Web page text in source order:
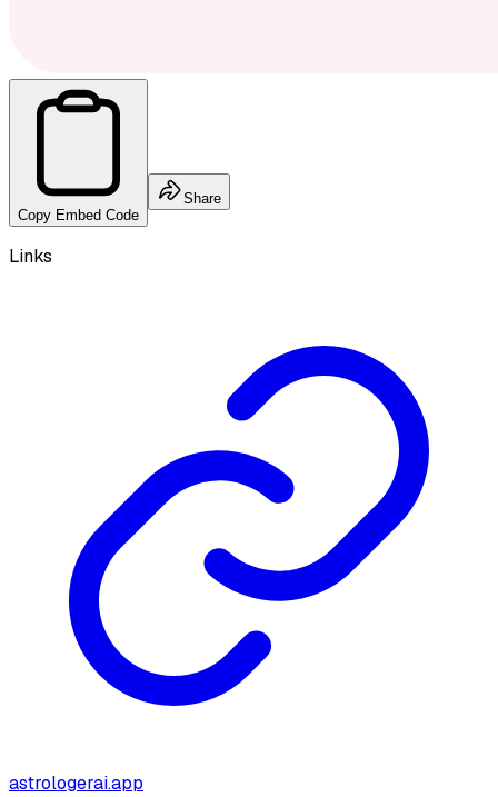
Copy Embed Code
Share
Links
astrologerai.app